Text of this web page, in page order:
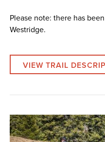
Please note: there has
Westridge.
VIEW TRAIL